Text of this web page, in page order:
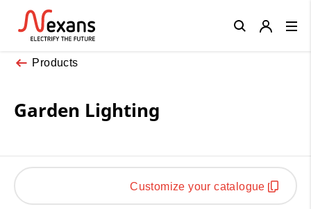
Products
Garden Lighting
Customize your catalogue
Close